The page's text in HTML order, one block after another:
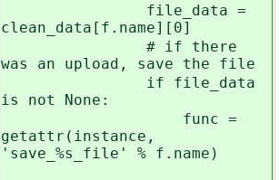
file_data =
clean_data[f.name][0]
# if there
was an upload, save the file
if file_data
is not None:
func =
getattr(instance,
'save_%s_file' % f.name)